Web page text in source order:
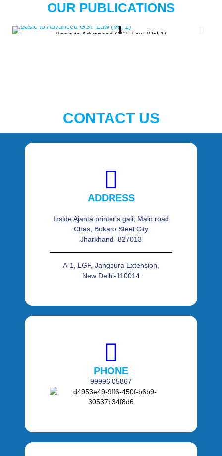
OUR PUBLICATIONS
Basic to Advanced GST Law (Vol 1)
CONTACT US
ADDRESS
Inside Ajanta printer's gali, Main road
Chas, Bokaro Steel City
Jharkhand- 827013
A-1, LGF, Jangpura Extension,
New Delhi-110014
PHONE
99996 05867